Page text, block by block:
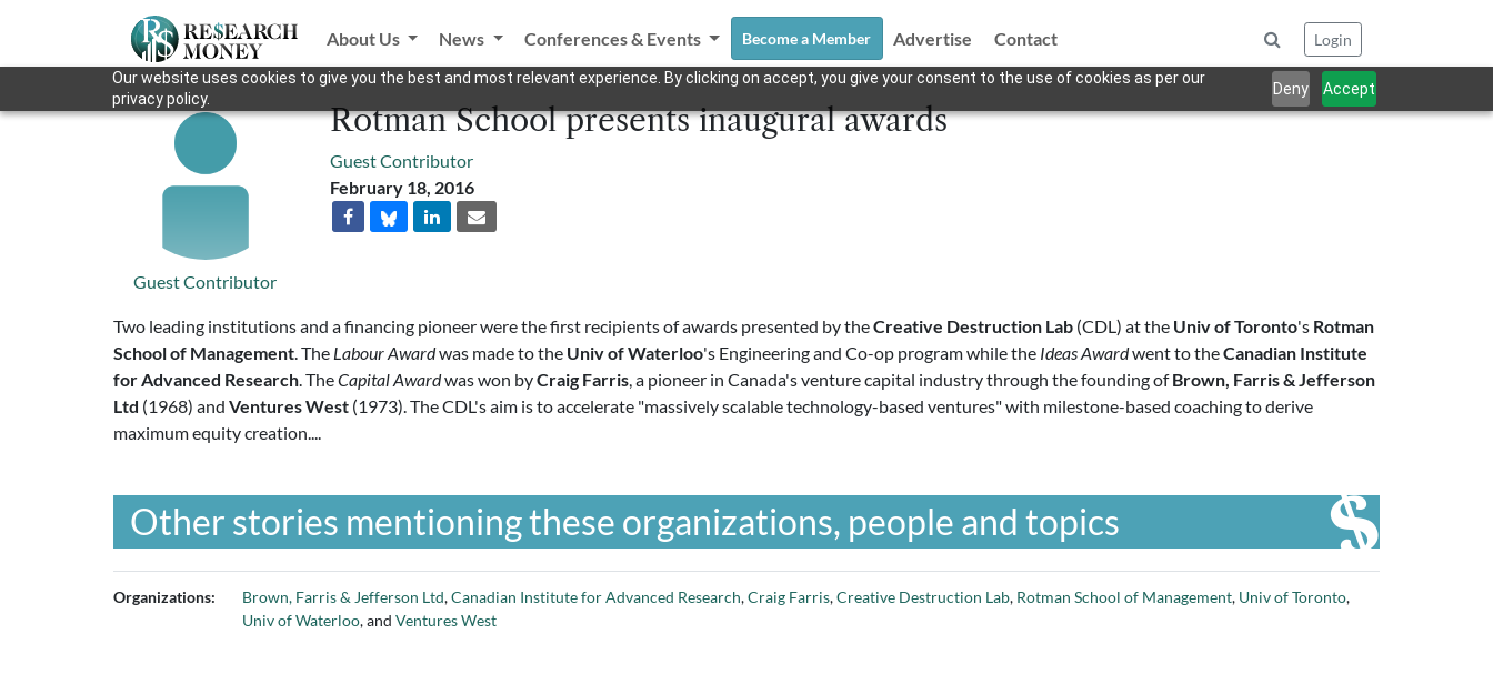
Our website uses cookies to give you the best and most relevant experience. By clicking on accept, you give your consent to the use of cookies as per our
privacy policy.
Deny Accept
About Us News Conferences & Events Become a Member Advertise Contact Login
Guest Contributor
Rotman School presents inaugural awards
Guest Contributor
February 18, 2016
Two leading institutions and a financing pioneer were the first recipients of awards presented by theCreative Destruction Lab (CDL) at the Univ of Toronto's Rotman
School of Management. The Labour Awardwas made to the Univ of Waterloo's Engineering and Co-op program while the Ideas Awardwent to theCanadian Institute
for Advanced Research. TheCapital Awardwas won byCraig Farris, a pioneer in Canada's venture capital industry through the founding ofBrown, Farris & Jefferson
Ltd (1968) and Ventures West (1973). The CDL's aim is to accelerate "massively scalable technology-based ventures" with milestone-based coaching to derive
maximum equity creation....
Other stories mentioning these organizations, people and topics
Organizations: Brown, Farris & Jefferson Ltd,Canadian Institute for Advanced Research,Craig Farris,Creative Destruction Lab, Rotman School of Management, Univ of Toronto,
Univ of Waterloo, and Ventures West